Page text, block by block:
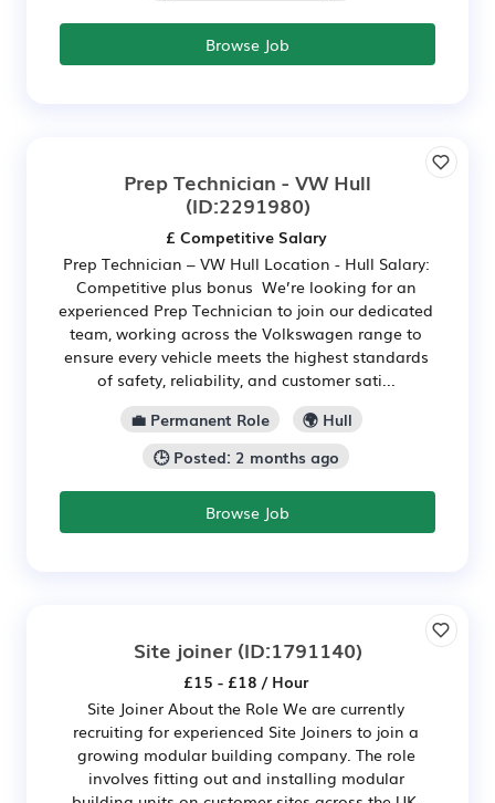
Browse Job
Prep Technician - VW Hull
(ID:2291980)
£ Competitive Salary
Prep Technician – VW Hull Location - Hull Salary:
Competitive plus bonus We’re looking for an
experienced Prep Technician to join our dedicated
team, working across the Volkswagen range to
ensure every vehicle meets the highest standards
of safety, reliability, and customer sati...
💼 Permanent Role
🌍 Hull
🕒 Posted: 2 months ago
Browse Job
Site joiner(ID:1791140)
£15 - £18 / Hour
Site Joiner About the Role We are currently
recruiting for experienced Site Joiners to join a
growing modular building company. The role
involves fitting out and installing modular